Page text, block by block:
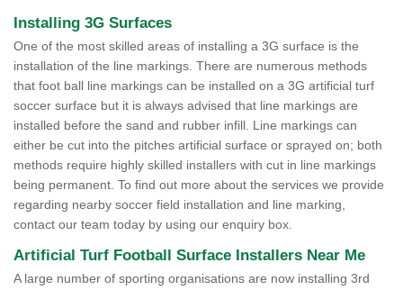
Installing 3G Surfaces
One of the most skilled areas of installing a 3G surface is the
installation of the line markings. There are numerous methods
that foot ball line markings can be installed on a 3G artificial turf
soccer surface but it is always advised that line markings are
installed before the sand and rubber infill. Line markings can
either be cut into the pitches artificial surface or sprayed on; both
methods require highly skilled installers with cut in line markings
being permanent. To find out more about the services we provide
regarding nearby soccer field installation and line marking,
contact our team today by using our enquiry box.
Artificial Turf Football Surface Installers Near Me
A large number of sporting organisations are now installing 3rd